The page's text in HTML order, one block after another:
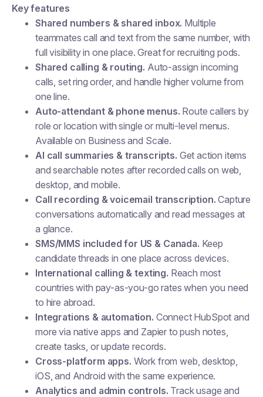
Key features
Shared numbers & shared inbox. Multiple
teammates call and text from the same number, with
full visibility in one place. Great for recruiting pods.
Shared calling & routing. Auto-assign incoming
calls, set ring order, and handle higher volume from
one line.
Auto-attendant & phone menus. Route callers by
role or location with single or multi-level menus.
Available on Business and Scale.
AI call summaries & transcripts. Get action items
and searchable notes after recorded calls on web,
desktop, and mobile.
Call recording & voicemail transcription. Capture
conversations automatically and read messages at
a glance.
SMS/MMS included for US & Canada. Keep
candidate threads in one place across devices.
International calling & texting. Reach most
countries with pay-as-you-go rates when you need
to hire abroad.
Integrations & automation. Connect HubSpot and
more via native apps and Zapier to push notes,
create tasks, or update records.
Cross-platform apps. Work from web, desktop,
iOS, and Android with the same experience.
Analytics and admin controls. Track usage and